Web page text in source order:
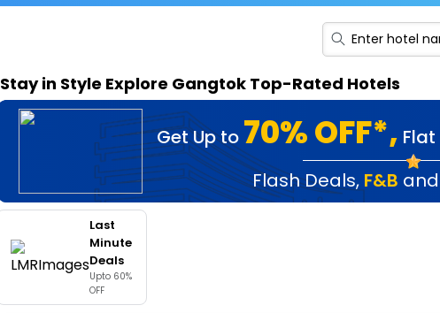
easyeloped
for romantic getaways
spiritual tours in india
badrinath
for divine blessings
airport service
enjoy airport service
Stay in Style Explore Gangtok Top-Rated Hotels
Get Up to 70% OFF*, Flat
Flash Deals, F&B and
Last
Minute
Deals
Upto 60%
OFF